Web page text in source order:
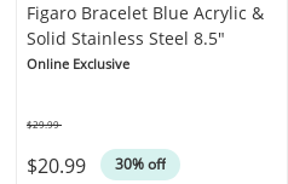
Figaro Bracelet Blue Acrylic &
Solid Stainless Steel 8.5"
Online Exclusive
$20.99 30% off
$29.99